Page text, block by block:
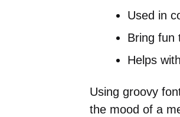
Used in
Bring fun
Helps
Using groovy
the mood of a